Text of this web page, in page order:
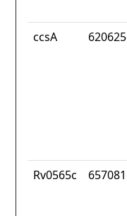
ccsA 620625
Rv0565c 657081